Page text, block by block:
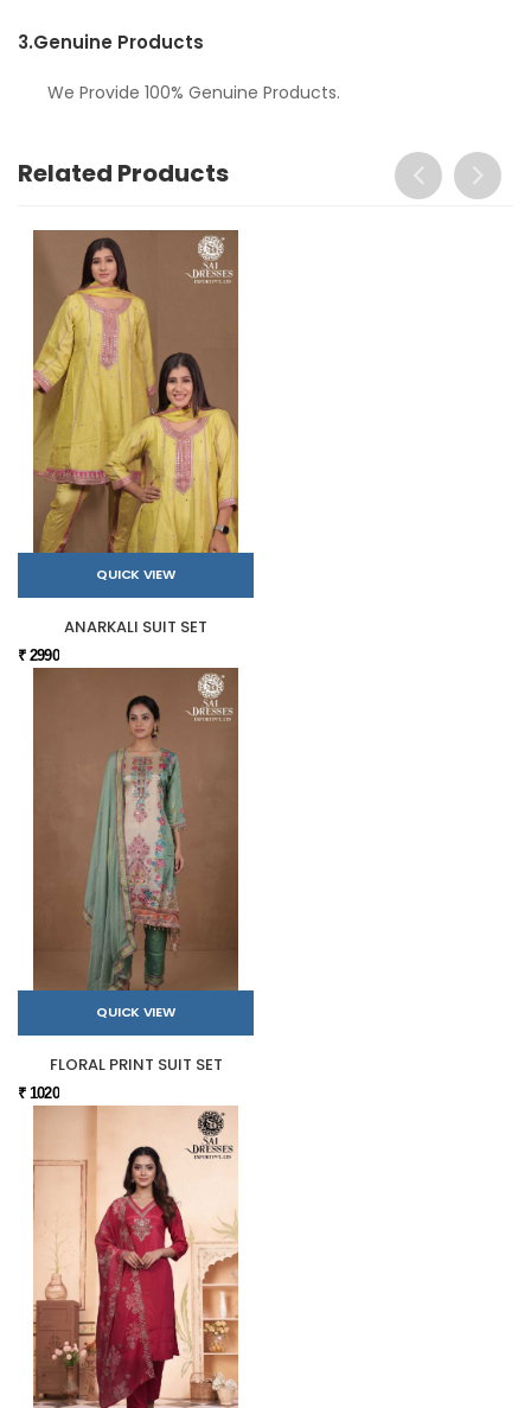
3.Genuine Products
We Provide 100% Genuine Products.
Related Products
QUICK VIEW
ANARKALI SUIT SET
₹ 2990
QUICK VIEW
FLORAL PRINT SUIT SET
₹ 1020